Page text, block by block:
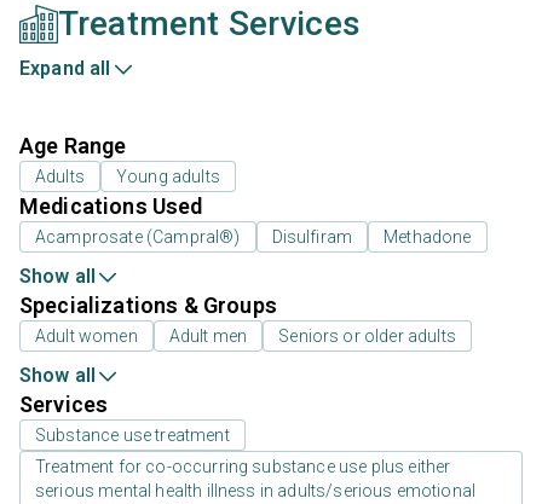
Treatment Services
Expand all
Age Range
Adults Young adults
Medications Used
Acamprosate (Campral®) Disulfiram Methadone
Show all
Specializations & Groups
Adult women Adult men Seniors or older adults
Show all
Services
Substance use treatment
Treatment for co-occurring substance use plus either
serious mental health illness in adults/serious emotional